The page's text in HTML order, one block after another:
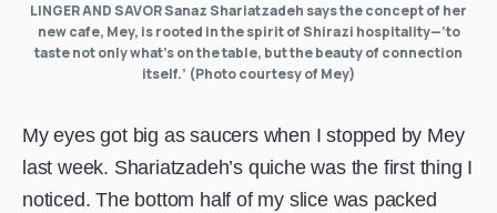
LINGER AND SAVOR Sanaz Shariatzadeh says the concept of her
new cafe, Mey, is rooted in the spirit of Shirazi hospitality—‘to
taste not only what’s on the table, but the beauty of connection
itself.’ (Photo courtesy of Mey)
My eyes got big as saucers when I stopped by Mey
last week. Shariatzadeh’s quiche was the first thing I
noticed. The bottom half of my slice was packed